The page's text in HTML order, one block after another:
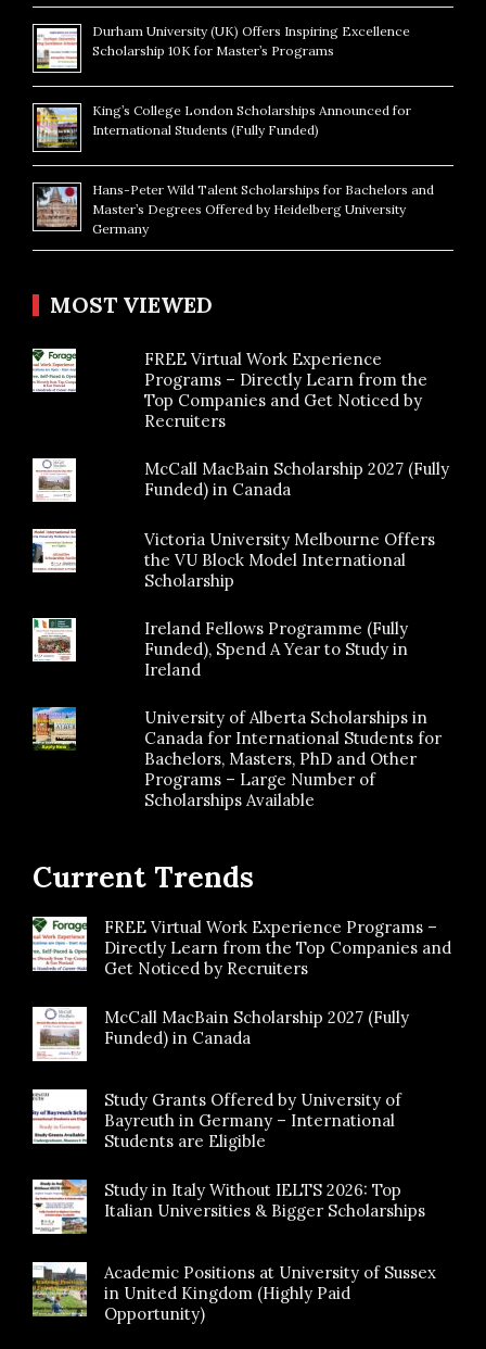
Durham University (UK) Offers Inspiring Excellence
Scholarship 10K for Master’s Programs
King’s College London Scholarships Announced for
International Students (Fully Funded)
Hans-Peter Wild Talent Scholarships for Bachelors and
Master’s Degrees Offered by Heidelberg University
Germany
MOST VIEWED
FREE Virtual Work Experience
Programs – Directly Learn from the
Top Companies and Get Noticed by
Recruiters
McCall MacBain Scholarship 2027 (Fully
Funded) in Canada
Victoria University Melbourne Offers
the VU Block Model International
Scholarship
Ireland Fellows Programme (Fully
Funded), Spend A Year to Study in
Ireland
University of Alberta Scholarships in
Canada for International Students for
Bachelors, Masters, PhD and Other
Programs – Large Number of
Scholarships Available
Current Trends
FREE Virtual Work Experience Programs –
Directly Learn from the Top Companies and
Get Noticed by Recruiters
McCall MacBain Scholarship 2027 (Fully
Funded) in Canada
Study Grants Offered by University of
Bayreuth in Germany – International
Students are Eligible
Study in Italy Without IELTS 2026: Top
Italian Universities & Bigger Scholarships
Academic Positions at University of Sussex
in United Kingdom (Highly Paid
Opportunity)